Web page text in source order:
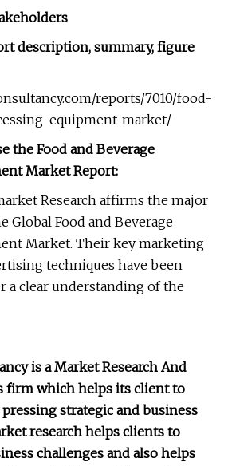
description, summary, figure
reports/7010/food-
equipment-market/
the Food and Beverage
Market Report:
Research affirms the major
Global Food and Beverage
Market. Their key marketing
techniques have been
clear understanding of the
is a Market Research And
firm which helps its client to
strategic and business
research helps clients to
challenges and also helps